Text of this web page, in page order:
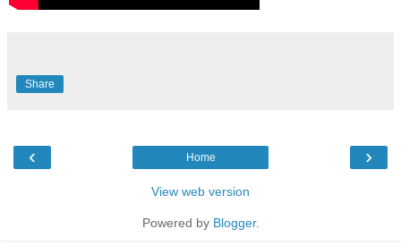
Share
‹ ›
Home
View web version
Powered by Blogger.